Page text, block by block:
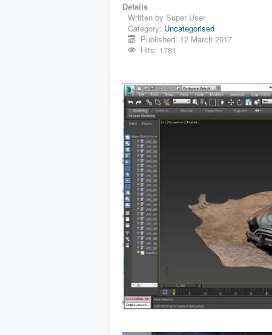
Details
Written by Super User
Category: Uncategorised
Published: 12 March 2017
Hits: 1781